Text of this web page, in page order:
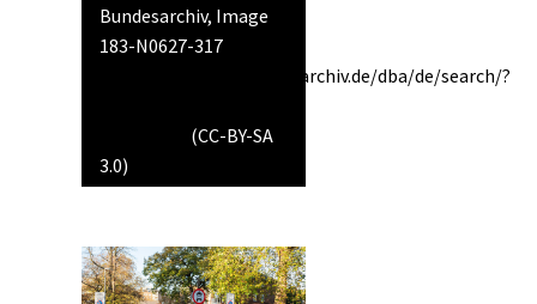
Bundesarchiv, Image
183-N0627-317
https://www.bild.bundesarchiv.de/dba/de/search/?
(CC-BY-SA
3.0)